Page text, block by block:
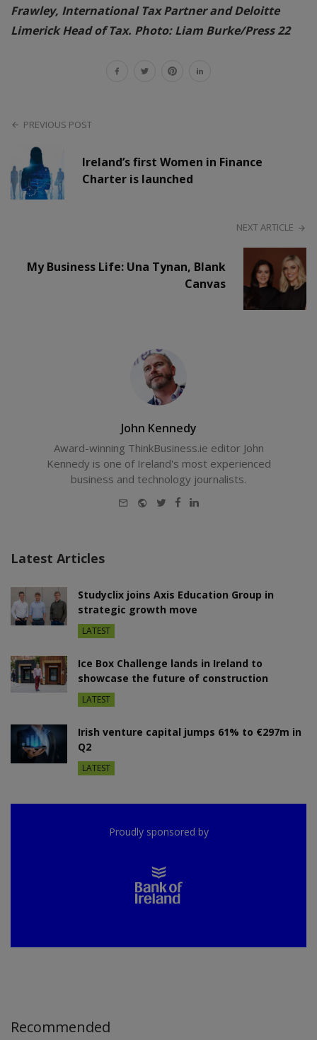
Frawley, International Tax Partner and Deloitte
Limerick Head of Tax. Photo: Liam Burke/Press 22
PREVIOUS POST
Ireland’s first Women in Finance
Charter is launched
NEXT ARTICLE
My Business Life: Una Tynan, Blank
Canvas
John Kennedy
Award-winning ThinkBusiness.ie editor John
Kennedy is one of Ireland's most experienced
business and technology journalists.
E-
WebsiteTwitterFacebook
LinkedIn
Latest Articles
Studyclix joins Axis Education Group in
strategic growth move
LATEST
Ice Box Challenge lands in Ireland to
showcase the future of construction
LATEST
Irish venture capital jumps 61% to €297m in
Q2
LATEST
Proudly sponsored by
Recommended